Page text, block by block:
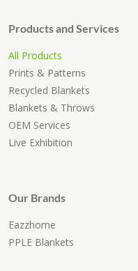
Products and Services
All Products
Prints & Patterns
Recycled Blankets
Blankets & Throws
OEM Services
Live Exhibition
Our Brands
Eazzhome
PPLE Blankets